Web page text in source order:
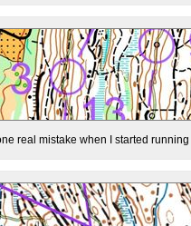
real mistake when I started